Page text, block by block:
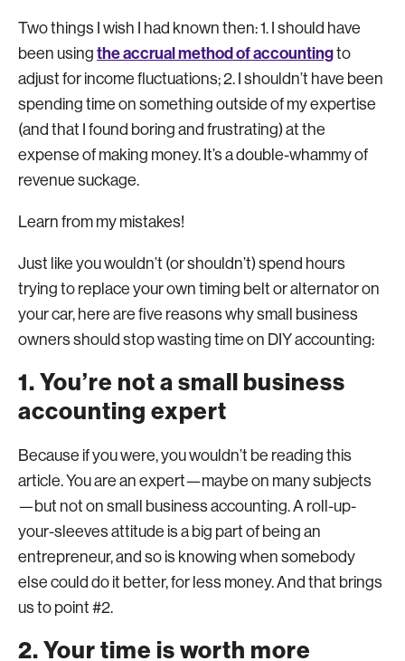
Two things I wish I had known then: 1. I should have
been using the accrual method of accountingto
adjust for income fluctuations; 2. I shouldn’t have been
spending time on something outside of my expertise
(and that I found boring and frustrating) at the
expense of making money. It’s a double-whammy of
revenue suckage.
Learn from my mistakes!
Just like you wouldn’t (or shouldn’t) spend hours
trying to replace your own timing belt or alternator on
your car, here are five reasons why small business
owners should stop wasting time on DIY accounting:
1. You’re not a small business
accounting expert
Because if you were, you wouldn’t be reading this
article. You are an expert—maybe on many subjects
—but not on small business accounting. A roll-up-
your-sleeves attitude is a big part of being an
entrepreneur, and so is knowing when somebody
else could do it better, for less money. And that brings
us to point #2.
2. Your time is worth more